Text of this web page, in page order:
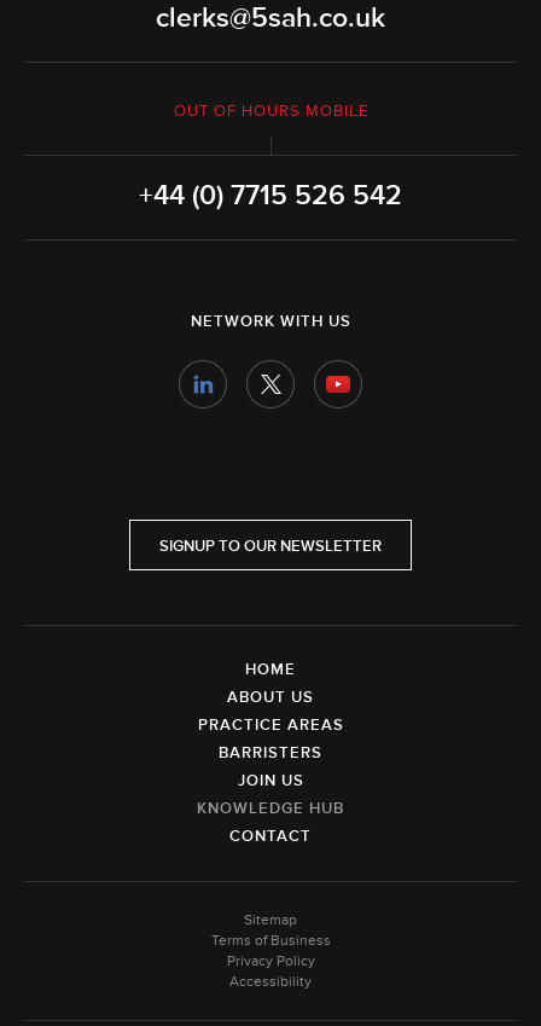
clerks@5sah.co.uk
OUT OF HOURS MOBILE
+44 (0) 7715 526 542
NETWORK WITH US
SIGNUP TO OUR NEWSLETTER
HOME
ABOUT US
PRACTICE AREAS
BARRISTERS
JOIN US
KNOWLEDGE HUB
CONTACT
Sitemap
Terms of Business
Privacy Policy
Accessibility